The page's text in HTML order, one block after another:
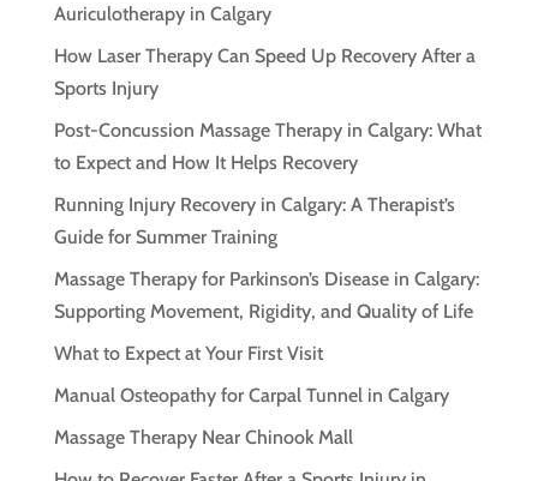
Auriculotherapy in Calgary
How Laser Therapy Can Speed Up Recovery After a
Sports Injury
Post-Concussion Massage Therapy in Calgary: What
to Expect and How It Helps Recovery
Running Injury Recovery in Calgary: A Therapist’s
Guide for Summer Training
Massage Therapy for Parkinson’s Disease in Calgary:
Supporting Movement, Rigidity, and Quality of Life
What to Expect at Your First Visit
Manual Osteopathy for Carpal Tunnel in Calgary
Massage Therapy Near Chinook Mall